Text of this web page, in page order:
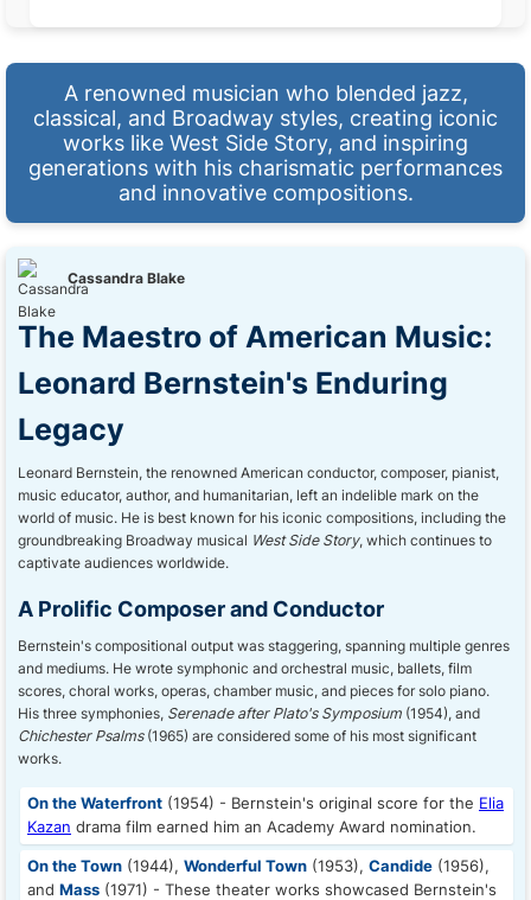
A renowned musician who blended jazz,
classical, and Broadway styles, creating iconic
works like West Side Story, and inspiring
generations with his charismatic performances
and innovative compositions.
Cassandra Blake
The Maestro of American Music:
Leonard Bernstein's Enduring
Legacy
Leonard Bernstein, the renowned American conductor, composer, pianist,
music educator, author, and humanitarian, left an indelible mark on the
world of music. He is best known for his iconic compositions, including the
groundbreaking Broadway musical West Side Story, which continues to
captivate audiences worldwide.
A Prolific Composer and Conductor
Bernstein's compositional output was staggering, spanning multiple genres
and mediums. He wrote symphonic and orchestral music, ballets, film
scores, choral works, operas, chamber music, and pieces for solo piano.
His three symphonies, Serenade after Plato's Symposium (1954), and
Chichester Psalms(1965) are considered some of his most significant
works.
On the Waterfront (1954) - Bernstein's original score for the Elia
Kazan drama film earned him an Academy Award nomination.
On the Town (1944), Wonderful Town (1953), Candide (1956),
and Mass (1971) - These theater works showcased Bernstein's